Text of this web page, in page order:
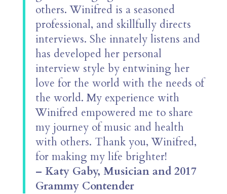
others. Winifred is a seasoned
professional, and skillfully directs
interviews. She innately listens and
has developed her personal
interview style by entwining her
love for the world with the needs of
the world. My experience with
Winifred empowered me to share
my journey of music and health
with others. Thank you, Winifred,
for making my life brighter!
– Katy Gaby, Musician and 2017
Grammy Contender